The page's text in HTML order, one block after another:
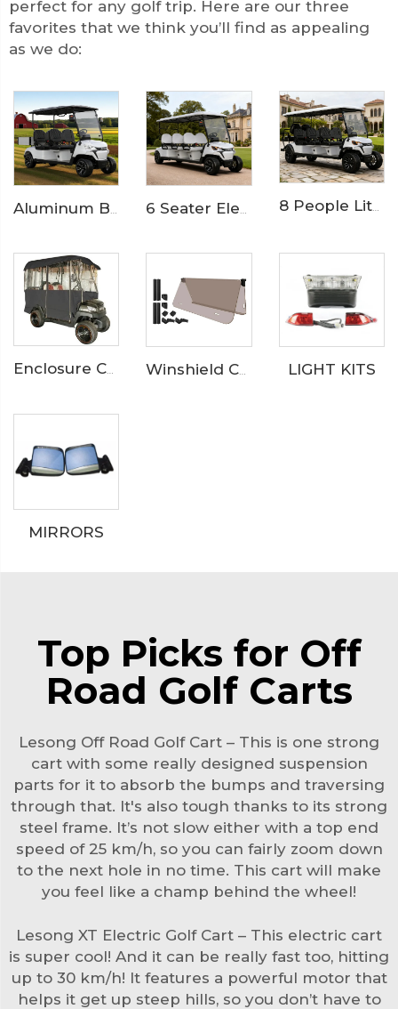
perfect for any golf trip. Here are our three
favorites that we think you’ll find as appealing
as we do:
8 People Lithium Battery Off Road Electric Resort Golf Cart LS2063ASZ
Enclosure Catalog Winshield Catalog LIGHT KITS
MIRRORS
Top Picks for Off
Road Golf Carts
Lesong Off Road Golf Cart – This is one strong
cart with some really designed suspension
parts for it to absorb the bumps and traversing
through that. It's also tough thanks to its strong
steel frame. It’s not slow either with a top end
speed of 25 km/h, so you can fairly zoom down
to the next hole in no time. This cart will make
you feel like a champ behind the wheel!
Lesong XT Electric Golf Cart – This electric cart
is super cool! And it can be really fast too, hitting
up to 30 km/h! It features a powerful motor that
helps it get up steep hills, so you don’t have to